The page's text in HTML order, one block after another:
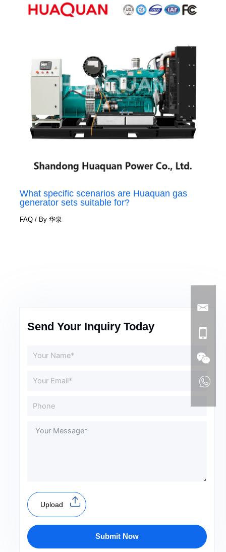
What specific scenarios are Huaquan gas
generator sets suitable for?
FAQ / By华泉
Send Your Inquiry Today
Upload
Submit Now